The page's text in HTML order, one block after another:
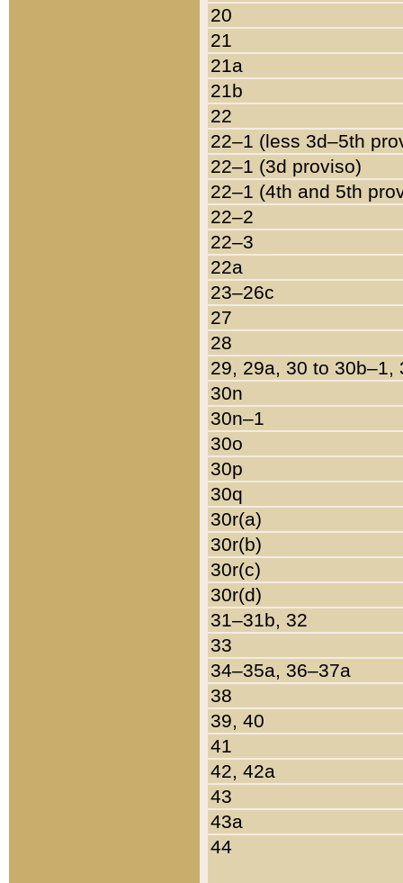
20
21
21a
21b
22
22–1 (less 3d–5th
22–1 (3d proviso)
22–1 (4th and 5th
22–2
22–3
22a
23–26c
27
28
29, 29a, 30 to 30b–1,
30n
30n–1
30o
30p
30q
30r(a)
30r(b)
30r(c)
30r(d)
31–31b, 32
33
34–35a, 36–37a
38
39, 40
41
42, 42a
43
43a
44